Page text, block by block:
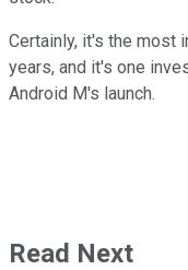
Certainly, it's the most
years, and it's one
Android M's launch.
Read Next